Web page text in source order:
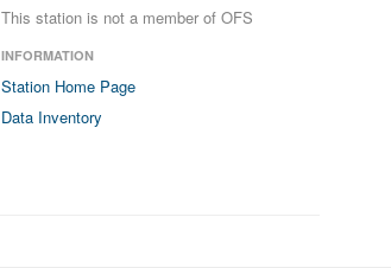
This station is not a member of OFS
INFORMATION
Station Home Page
Data Inventory